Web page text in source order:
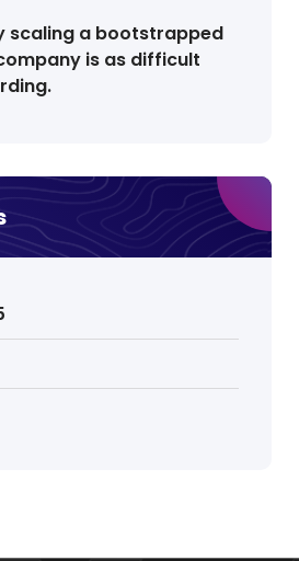
scaling a bootstrapped
is as difficult